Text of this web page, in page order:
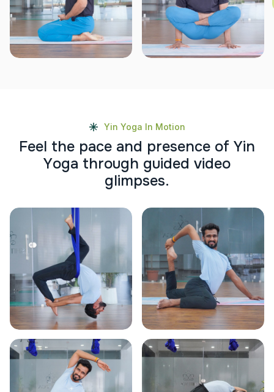
Yin Yoga In Motion
Feel the pace and presence of Yin
Yoga through guided video
glimpses.